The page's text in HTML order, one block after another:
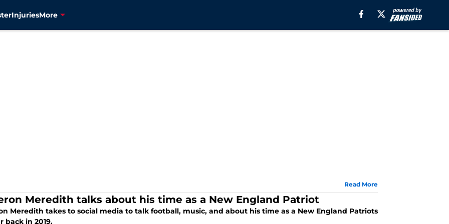
InjuriesMore
Read More
Meredith talks about his time as a New England Patriot
Meredith takes to social media to talk football, music, and about his time as a New England Patriots
back in 2019.